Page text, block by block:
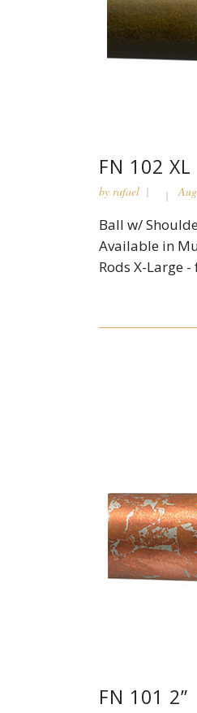
FN 102 XL
by rafael
Ball w/
Available in
Rods X-Large
FN 101 2”